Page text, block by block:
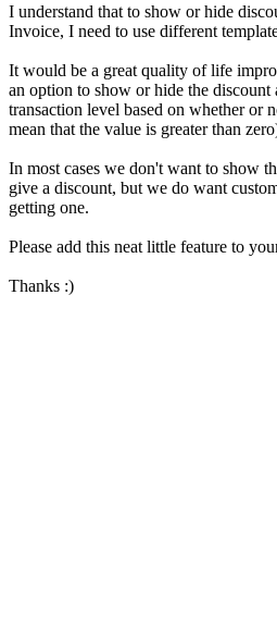
I understand that to show or hide
Invoice, I need to use different
It would be a great quality of life
an option to show or hide the discount
transaction level based on whether or
mean that the value is greater than
In most cases we don't want to show
give a discount, but we do want
getting one.
Please add this neat little feature to
Thanks :)